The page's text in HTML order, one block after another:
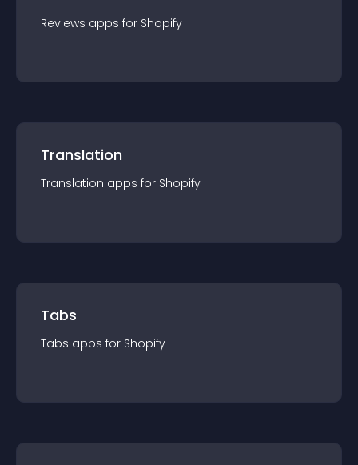
Reviews apps for Shopify
Translation
Translation apps for Shopify
Tabs
Tabs apps for Shopify